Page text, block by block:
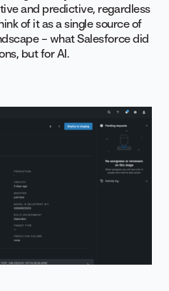
and predictive, regardless
of it as a single source of
– what Salesforce did
but for AI.